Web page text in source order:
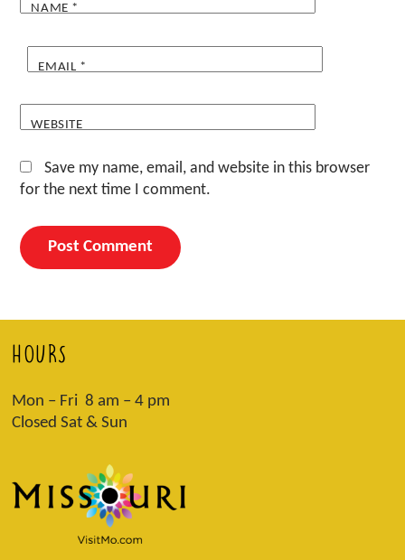
NAME *
EMAIL *
WEBSITE
Save my name, email, and website in this browser
for the next time I comment.
HOURS
Mon – Fri 8 am – 4 pm
Closed Sat & Sun